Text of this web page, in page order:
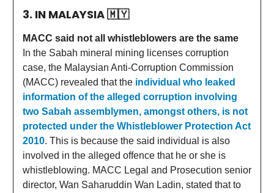
3. IN MALAYSIA🇲🇾
MACC said not all whistleblowers are the same
In the Sabah mineral mining licenses corruption
case, the Malaysian Anti-Corruption Commission
(MACC) revealed that the individual who leaked
information of the alleged corruption involving
two Sabah assemblymen, amongst others, is not
protected under the Whistleblower Protection Act
2010. This is because the said individual is also
involved in the alleged offence that he or she is
whistleblowing. MACC Legal and Prosecution senior
director, Wan Saharuddin Wan Ladin, stated that to